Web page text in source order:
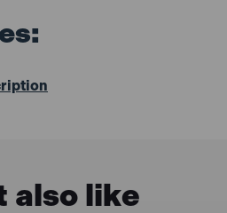
also like